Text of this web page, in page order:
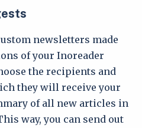
newsletters made
of your Inoreader
the recipients and
they will receive your
of all new articles in
way, you can send out